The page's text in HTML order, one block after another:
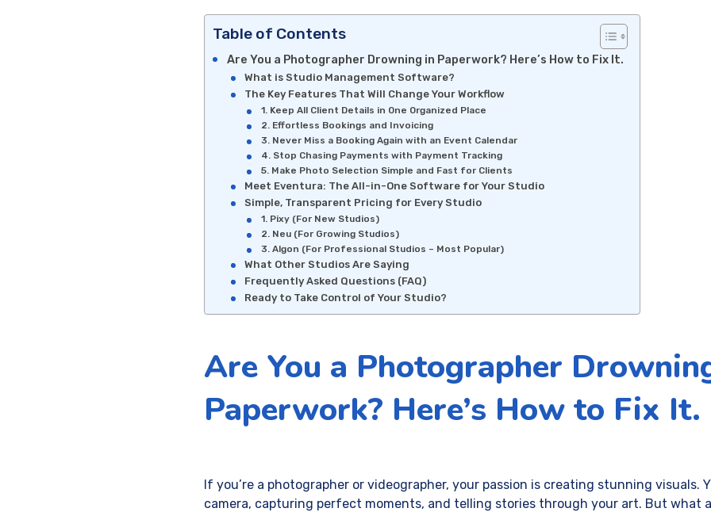
Table of Contents
Are You a Photographer Drowning in Paperwork? Here’s How to Fix It.
What is Studio Management Software?
The Key Features That Will Change Your Workflow
1. Keep All Client Details in One Organized Place
2. Effortless Bookings and Invoicing
3. Never Miss a Booking Again with an Event Calendar
4. Stop Chasing Payments with Payment Tracking
5. Make Photo Selection Simple and Fast for Clients
Meet Eventura: The All-in-One Software for Your Studio
Simple, Transparent Pricing for Every Studio
1. Pixy (For New Studios)
2. Neu (For Growing Studios)
3. Algon (For Professional Studios – Most Popular)
What Other Studios Are Saying
Frequently Asked Questions (FAQ)
Ready to Take Control of Your Studio?
Are You a Photographer
Paperwork? Here’s How to Fix It.
If you’re a photographer or videographer, your passion is creating stunning visuals.
camera, capturing perfect moments, and telling stories through your art. But what